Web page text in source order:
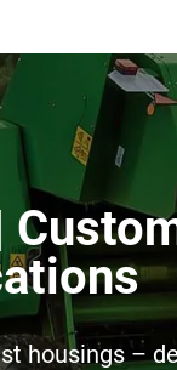
housings –